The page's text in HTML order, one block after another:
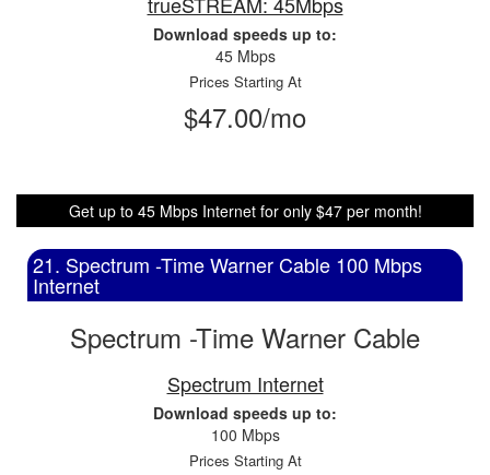
Download speeds up to:
45 Mbps
Prices Starting At
$47.00/mo
Get up to 45 Mbps Internet for only $47 per month!
21. Spectrum -Time Warner Cable 100 Mbps
Internet
Spectrum -Time Warner Cable
Spectrum Internet
Download speeds up to:
100 Mbps
Prices Starting At